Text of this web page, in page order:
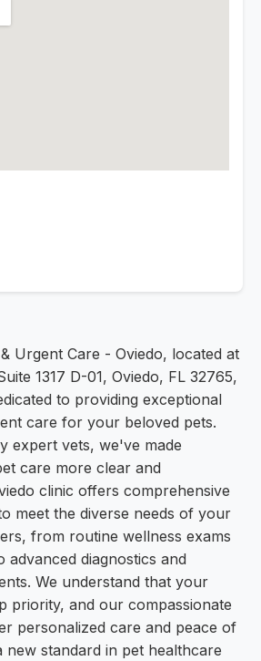
Urgent Care - Oviedo, located at
1317 D-01, Oviedo, FL 32765,
to providing exceptional
care for your beloved pets.
expert vets, we've made
care more clear and
clinic offers comprehensive
meet the diverse needs of your
from routine wellness exams
advanced diagnostics and
We understand that your
priority, and our compassionate
personalized care and peace of
new standard in pet healthcare